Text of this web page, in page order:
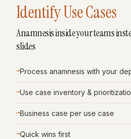
Identify Use Cases
Anamnesis inside your teams
slides
→Process anamnesis with your
→Use case inventory &
→Business case per use case
→Quick wins first